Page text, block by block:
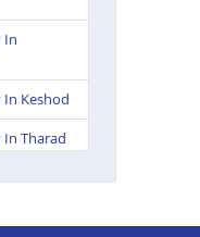
In
Keshod
Tharad